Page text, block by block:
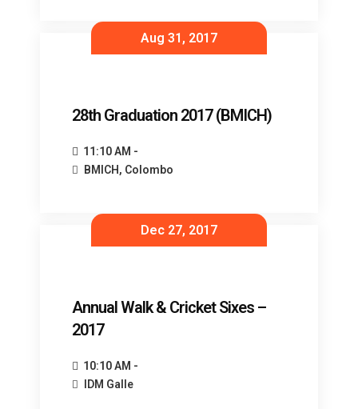
Aug 31, 2017
28th Graduation 2017 (BMICH)
11:10 AM -
BMICH, Colombo
Dec 27, 2017
Annual Walk & Cricket Sixes –
2017
10:10 AM -
IDM Galle